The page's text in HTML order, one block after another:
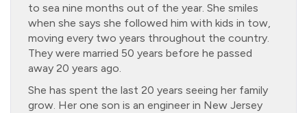
to sea nine months out of the year. She smiles
when she says she followed him with kids in tow,
moving every two years throughout the country.
They were married 50 years before he passed
away 20 years ago.
She has spent the last 20 years seeing her family
grow. Her one son is an engineer in New Jersey